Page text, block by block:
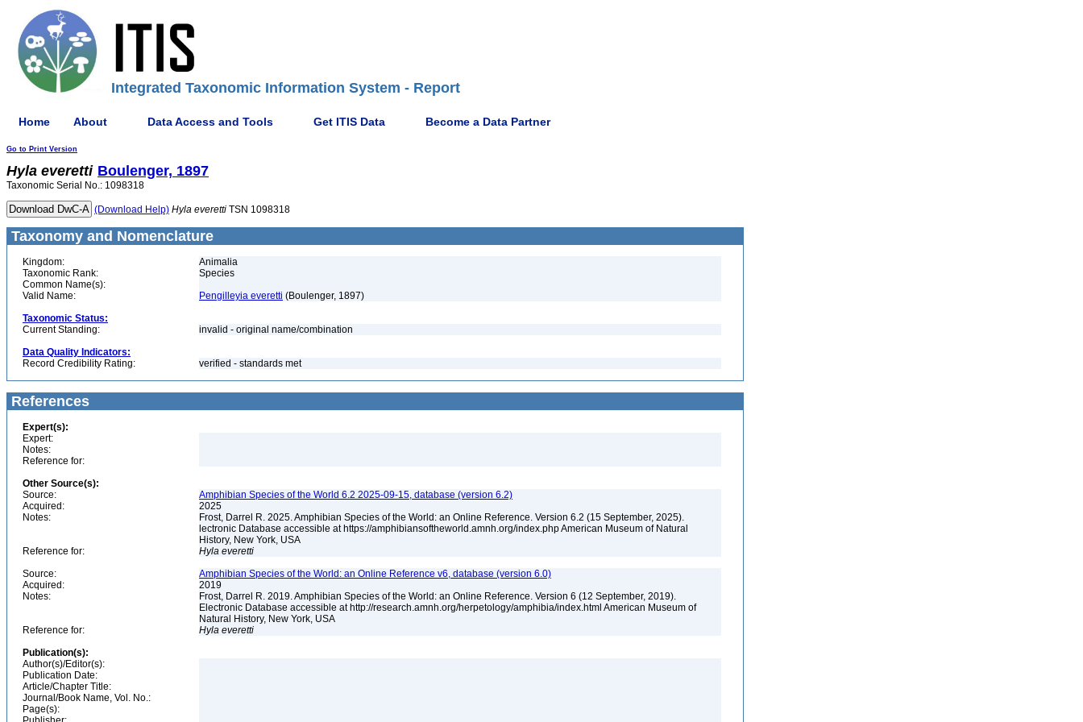
Integrated Taxonomic Information System - Report
Home About Data Access and Tools Get ITIS Data Become a Data Partner
Go to Print Version
Hyla everetti Boulenger, 1897
Taxonomic Serial No.: 1098318
(Download Help) Hyla everetti TSN 1098318
Taxonomy and Nomenclature
Kingdom:
Animalia
Taxonomic Rank:
Species
Common Name(s):
Valid Name:
Pengilleyia everetti (Boulenger, 1897)
Taxonomic Status:
Current Standing:
invalid - original name/combination
Data Quality Indicators:
Record Credibility Rating:
verified - standards met
References
Expert(s):
Expert:
Notes:
Reference for:
Other Source(s):
Source:
Amphibian Species of the World 6.2 2025-09-15, database (version 6.2)
Acquired:
2025
Notes:
Frost, Darrel R. 2025. Amphibian Species of the World: an Online Reference. Version 6.2 (15 September, 2025).
lectronic Database accessible at https://amphibiansoftheworld.amnh.org/index.php American Museum of Natural
History, New York, USA
Reference for:
Hyla everetti
Source:
Amphibian Species of the World: an Online Reference v6, database (version 6.0)
Acquired:
2019
Notes:
Frost, Darrel R. 2019. Amphibian Species of the World: an Online Reference. Version 6 (12 September, 2019).
Electronic Database accessible at http://research.amnh.org/herpetology/amphibia/index.html American Museum of
Natural History, New York, USA
Reference for:
Hyla everetti
Publication(s):
Author(s)/Editor(s):
Publication Date:
Article/Chapter Title:
Journal/Book Name, Vol. No.:
Page(s):